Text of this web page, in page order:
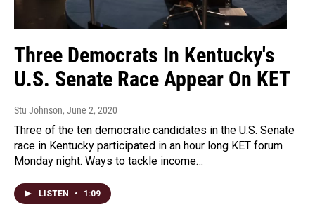
Three Democrats In Kentucky's
U.S. Senate Race Appear On KET
Stu Johnson, June 2, 2020
Three of the ten democratic candidates in the U.S. Senate
race in Kentucky participated in an hour long KET forum
Monday night. Ways to tackle income…
LISTEN • 1:09